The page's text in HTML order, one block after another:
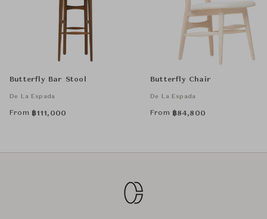
Butterfly Bar Stool
De La Espada
From ฿111,000
Butterfly Chair
De La Espada
From ฿84,800